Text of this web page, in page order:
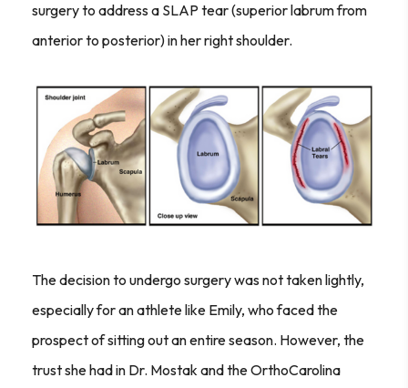
surgery to address a SLAP tear (superior labrum from
anterior to posterior) in her right shoulder.
The decision to undergo surgery was not taken lightly,
especially for an athlete like Emily, who faced the
prospect of sitting out an entire season. However, the
trust she had in Dr. Mostak and the OrthoCarolina